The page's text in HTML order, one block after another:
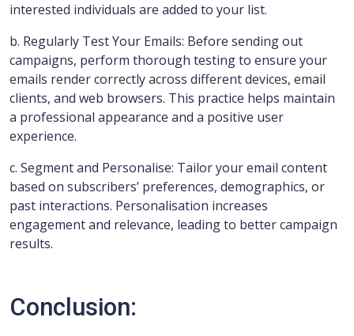
interested individuals are added to your list.
b. Regularly Test Your Emails: Before sending out
campaigns, perform thorough testing to ensure your
emails render correctly across different devices, email
clients, and web browsers. This practice helps maintain
a professional appearance and a positive user
experience.
c. Segment and Personalise: Tailor your email content
based on subscribers’ preferences, demographics, or
past interactions. Personalisation increases
engagement and relevance, leading to better campaign
results.
Conclusion: